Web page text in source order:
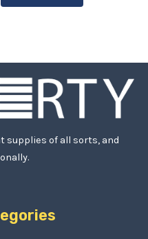
supplies of all sorts, and